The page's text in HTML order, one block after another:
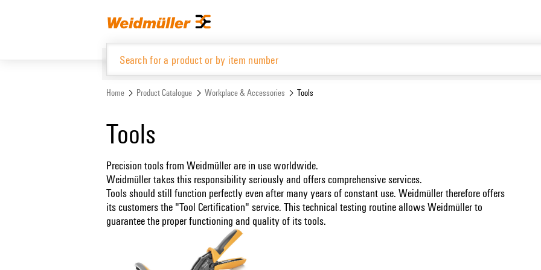
Home Product Catalogue Workplace & Accessories Tools
Tools
Precision tools from Weidmüller are in use worldwide.
Weidmüller takes this responsibility seriously and offers comprehensive services.
Tools should still function perfectly even after many years of constant use. Weidmüller therefore offers
its customers the "Tool Certification" service. This technical testing routine allows Weidmüller to
guarantee the proper functioning and quality of its tools.